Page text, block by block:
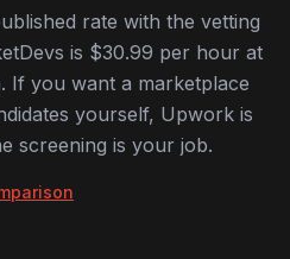
rate with the vetting
is $30.99 per hour at
If you want a marketplace
yourself, Upwork is
screening is your job.